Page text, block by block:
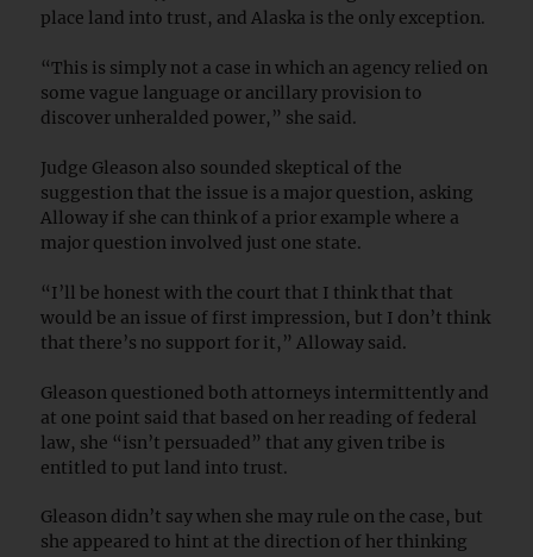
place land into trust, and Alaska is the only exception.
“This is simply not a case in which an agency relied on
some vague language or ancillary provision to
discover unheralded power,” she said.
Judge Gleason also sounded skeptical of the
suggestion that the issue is a major question, asking
Alloway if she can think of a prior example where a
major question involved just one state.
“I’ll be honest with the court that I think that that
would be an issue of first impression, but I don’t think
that there’s no support for it,” Alloway said.
Gleason questioned both attorneys intermittently and
at one point said that based on her reading of federal
law, she “isn’t persuaded” that any given tribe is
entitled to put land into trust.
Gleason didn’t say when she may rule on the case, but
she appeared to hint at the direction of her thinking